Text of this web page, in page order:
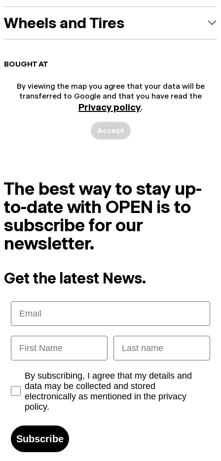
Wheels and Tires
BOUGHT AT
By viewing the map you agree that your data will be
transferred to Google and that you have read the
Privacy policy.
Accept
The best way to stay up-
to-date with OPEN is to
subscribe for our
newsletter.
Get the latest News.
Email
First Name Last name
Opt-inBy subscribing, I agree that my details and
data may be collected and stored
electronically as mentioned in the privacy
policy.
Subscribe